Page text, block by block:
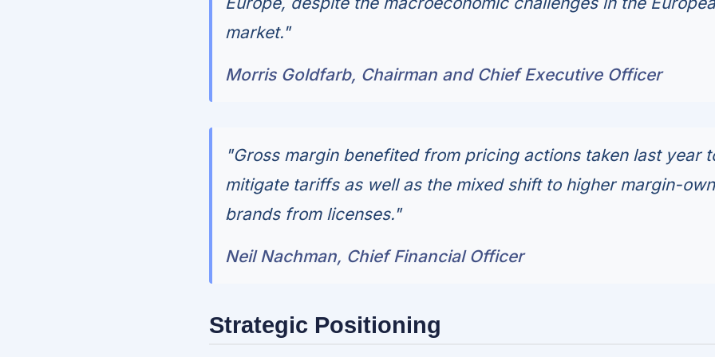
market."
Morris Goldfarb, Chairman and Chief Executive Officer
"Gross margin benefited from pricing actions taken last year
mitigate tariffs as well as the mixed shift to higher margin-
brands from licenses."
Neil Nachman, Chief Financial Officer
Strategic Positioning